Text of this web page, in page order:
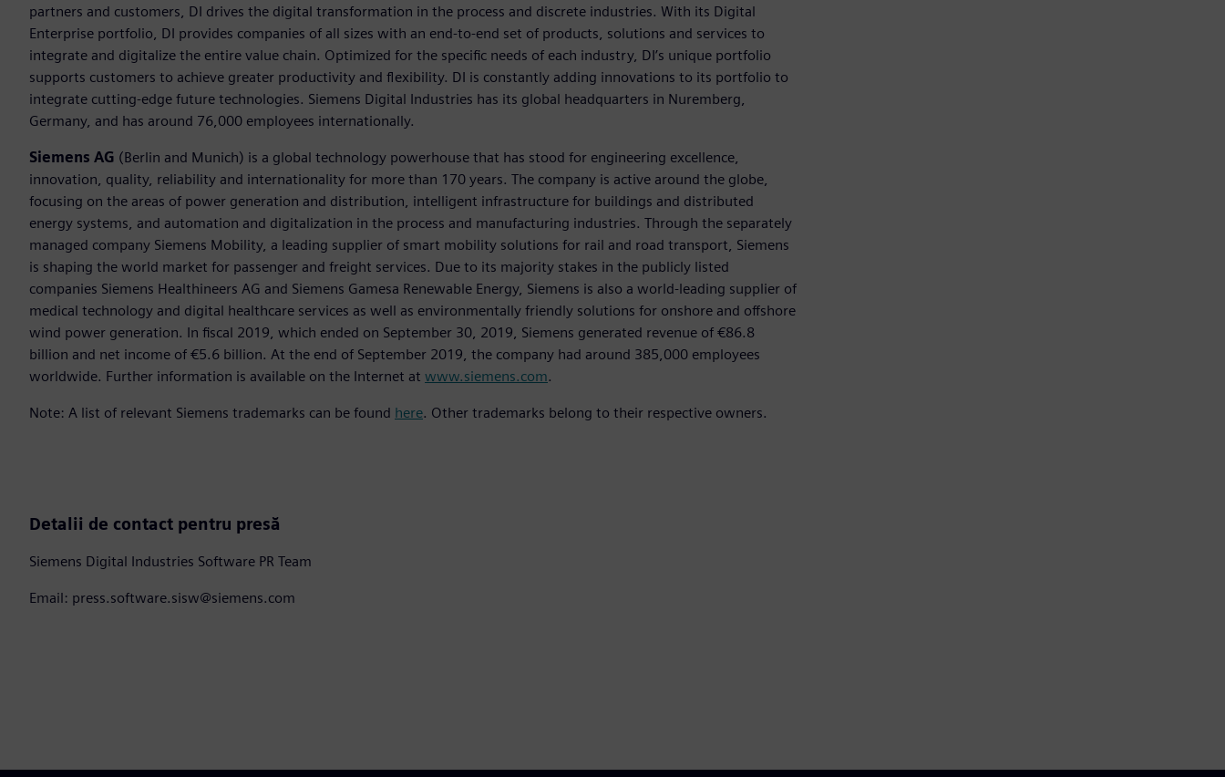
partners and customers, DI drives the digital transformation in the process and discrete industries. With its Digital
Enterprise portfolio, DI provides companies of all sizes with an end-to-end set of products, solutions and services to
integrate and digitalize the entire value chain. Optimized for the specific needs of each industry, DI’s unique portfolio
supports customers to achieve greater productivity and flexibility. DI is constantly adding innovations to its portfolio to
integrate cutting-edge future technologies. Siemens Digital Industries has its global headquarters in Nuremberg,
Germany, and has around 76,000 employees internationally.
Siemens AG (Berlin and Munich) is a global technology powerhouse that has stood for engineering excellence,
innovation, quality, reliability and internationality for more than 170 years. The company is active around the globe,
focusing on the areas of power generation and distribution, intelligent infrastructure for buildings and distributed
energy systems, and automation and digitalization in the process and manufacturing industries. Through the separately
managed company Siemens Mobility, a leading supplier of smart mobility solutions for rail and road transport, Siemens
is shaping the world market for passenger and freight services. Due to its majority stakes in the publicly listed
companies Siemens Healthineers AG and Siemens Gamesa Renewable Energy, Siemens is also a world-leading supplier of
medical technology and digital healthcare services as well as environmentally friendly solutions for onshore and offshore
wind power generation. In fiscal 2019, which ended on September 30, 2019, Siemens generated revenue of €86.8
billion and net income of €5.6 billion. At the end of September 2019, the company had around 385,000 employees
worldwide. Further information is available on the Internet at www.siemens.com.
Note: A list of relevant Siemens trademarks can be found here. Other trademarks belong to their respective owners.
Detalii de contact pentru presă
Siemens Digital Industries Software PR Team
Email: press.software.sisw@siemens.com